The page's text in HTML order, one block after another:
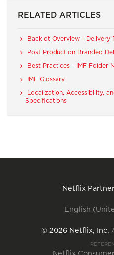
RELATED ARTICLES
Backlot Overview - Delivery
Post Production Branded
Best Practices - IMF Folder
IMF Glossary
Localization, Accessibility,
Specifications
Netflix
English
© 2026 Netflix, Inc.
Netflix